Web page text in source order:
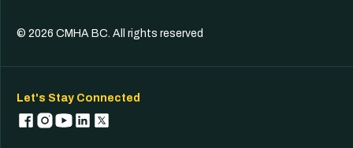
© 2026 CMHA BC. All rights reserved
Let's Stay Connected